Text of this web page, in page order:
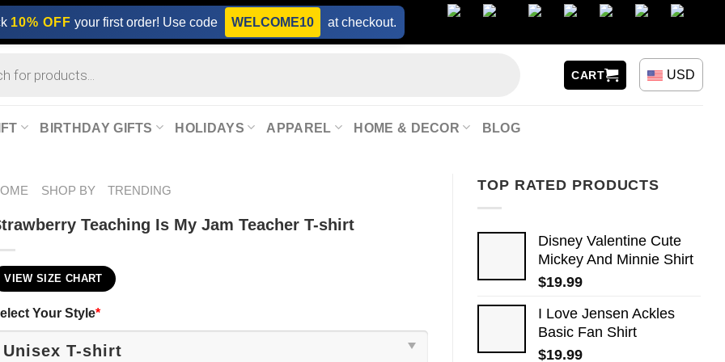
10% OFF your first order! Use code WELCOME10 at checkout.
CART USD
BIRTHDAY GIFTS HOLIDAYS APPAREL HOME & DECOR BLOG
TOP RATED PRODUCTS
Disney Valentine Cute
Mickey And Minnie Shirt
$19.99
I Love Jensen Ackles
Basic Fan Shirt
$19.99
SHOP BY TRENDING
Teaching Is My Jam Teacher T-shirt
VIEW SIZE CHART
Your Style*